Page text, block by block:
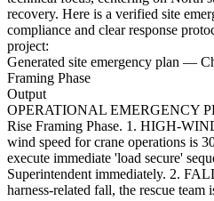
recovery. Here is a verified site
compliance and clear response
project:
Generated site emergency plan —
Framing Phase
Output
OPERATIONAL EMERGENCY
Rise Framing Phase. 1. HIGH-
wind speed for crane operations is
execute immediate 'load secure'
Superintendent immediately. 2.
harness-related fall, the rescue team